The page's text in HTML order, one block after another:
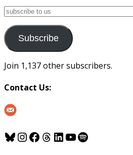
subscribe
us
Subscribe
Join 1,137 other subscribers.
Contact Us:
Bluesky
Instagram
Facebook
Threads
LinkedIn
YouTube
Spotify